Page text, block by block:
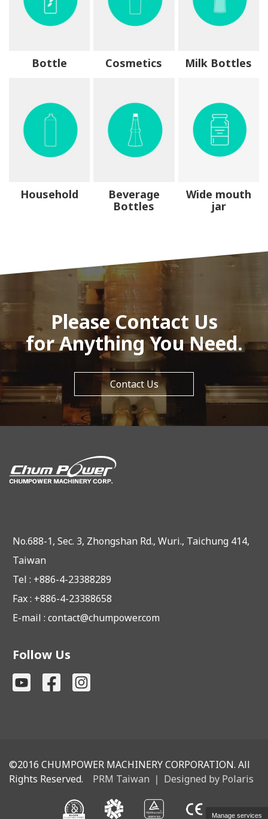
Bottle Cosmetics Milk Bottles
Household
Beverage
Bottles
Wide mouth
jar
Please Contact Us
for Anything You Need.
Contact Us
No.688-1, Sec. 3, Zhongshan Rd., Wuri., Taichung 414,
Taiwan
Tel : +886-4-23388289
Fax : +886-4-23388658
E-mail : contact@chumpower.com
Follow Us
©2016 CHUMPOWER MACHINERY CORPORATION. All
Rights Reserved. PRM Taiwan ｜ Designed by Polaris
Manage services